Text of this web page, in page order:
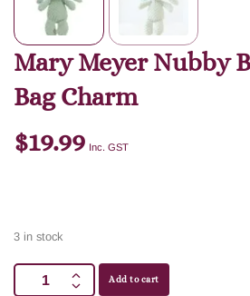
Mary Meyer Nubby
Bag Charm
$19.99 Inc. GST
3 in stock
Add to cart